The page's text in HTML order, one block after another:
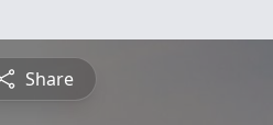
Share